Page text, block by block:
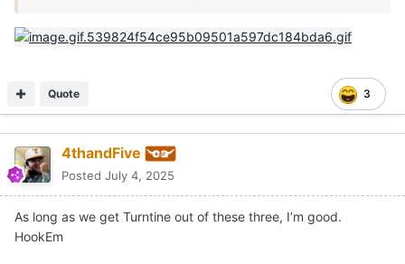
3
Quote
4thandFive
Posted July 4, 2025
As long as we get Turntine out of these three, I’m good.
HookEm